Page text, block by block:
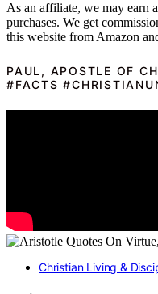
As an affiliate, we may earn
purchases. We get
this website from Amazon
PAUL, APOSTLE OF
#FACTS
Christian Living &